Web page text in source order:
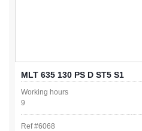
MLT 635 130 PS D ST5 S1
Working hours
9
Ref #6068